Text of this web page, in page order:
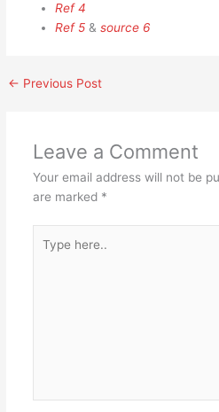
Ref 4
Ref 5 &source 6
← Previous Post
Leave a Comment
Your email address will not be
are marked *
here..